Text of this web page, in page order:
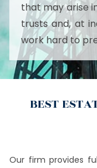
that may arise
trusts and, at
work hard to
BEST
Our firm provides